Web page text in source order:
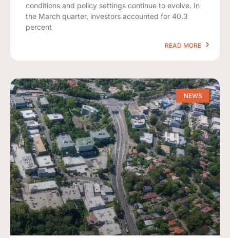
conditions and policy settings continue to evolve. In
the March quarter, investors accounted for 40.3
percent
READ MORE
NEWS